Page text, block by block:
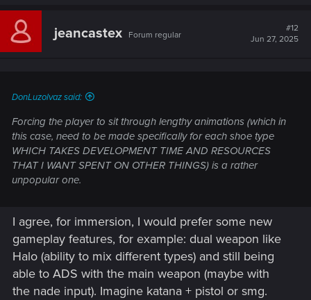
c
i
jeancastex Forum regular
#12
Jun 27, 2025
DonLuzolvaz said:
Forcing the player to sit through lengthy animations (which in
this case, need to be made specifically for each shoe type
WHICH TAKES DEVELOPMENT TIME AND RESOURCES
THAT I WANT SPENT ON OTHER THINGS) is a rather
unpopular one.
I agree, for immersion, I would prefer some new
gameplay features, for example: dual weapon like
Halo (ability to mix different types) and still being
able to ADS with the main weapon (maybe with
the nade input). Imagine katana + pistol or smg.